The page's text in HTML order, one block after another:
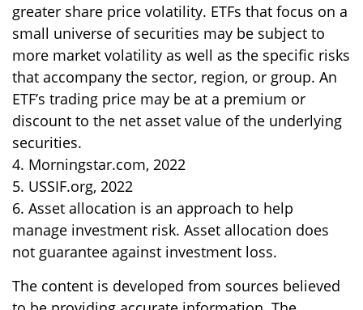
greater share price volatility. ETFs that focus on a
small universe of securities may be subject to
more market volatility as well as the specific risks
that accompany the sector, region, or group. An
ETF’s trading price may be at a premium or
discount to the net asset value of the underlying
securities.
4. Morningstar.com, 2022
5. USSIF.org, 2022
6. Asset allocation is an approach to help
manage investment risk. Asset allocation does
not guarantee against investment loss.
The content is developed from sources believed